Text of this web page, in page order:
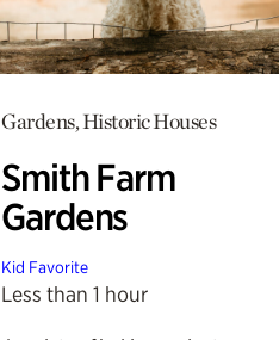
Gardens, Historic Houses
Smith Farm
Gardens
Kid Favorite
Less than 1 hour